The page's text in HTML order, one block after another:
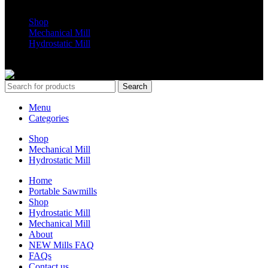
Shop
Mechanical Mill
Hydrostatic Mill
Search
Menu
Categories
Shop
Mechanical Mill
Hydrostatic Mill
Home
Portable Sawmills
Shop
Hydrostatic Mill
Mechanical Mill
About
NEW Mills FAQ
FAQs